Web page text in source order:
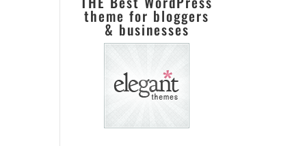
theme for bloggers
& businesses